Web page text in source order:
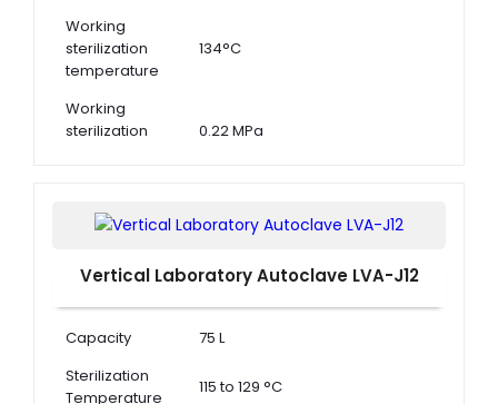
Working
sterilization
temperature
134°C
Working
sterilization
0.22 MPa
Temperature
Vertical Laboratory Autoclave LVA-J12
Capacity
75 L
Sterilization
Temperature
115 to 129 °C